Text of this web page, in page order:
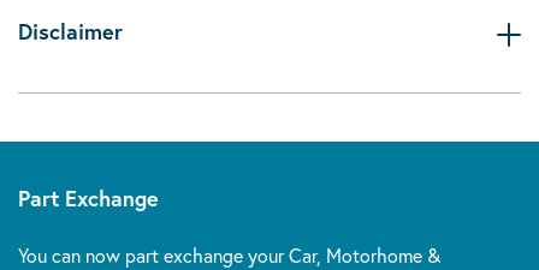
Disclaimer
Part Exchange
You can now part exchange your Car, Motorhome &